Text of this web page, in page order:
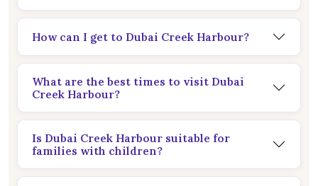
How can I get to Dubai Creek Harbour?
What are the best times to visit Dubai
Creek Harbour?
Is Dubai Creek Harbour suitable for
families with children?